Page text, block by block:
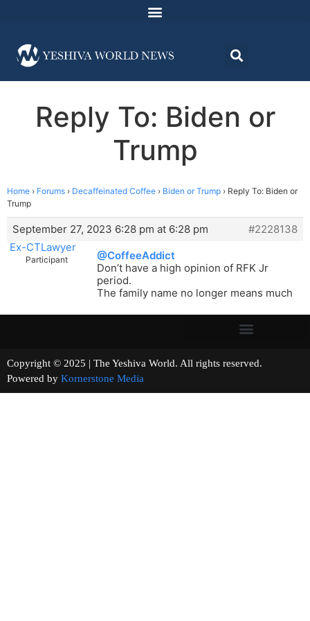
Reply To: Biden or
Trump
Home › Forums › Decaffeinated Coffee › Biden or Trump › Reply To: Biden or
Trump
September 27, 2023 6:28 pm at 6:28 pm
#2228138
Ex-CTLawyer
Participant
@CoffeeAddict
Don’t have a high opinion of RFK Jr
period.
The family name no longer means much
Copyright © 2025 | The Yeshiva World. All rights reserved.
Powered by Kornerstone Media